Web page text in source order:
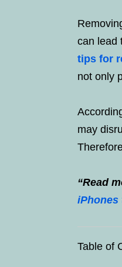
can lead
tips for
not only
may
“Read
iPhones
Table of